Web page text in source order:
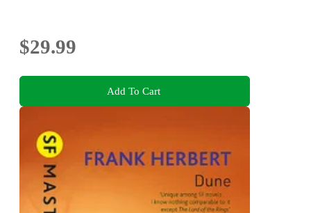
$29.99
Add To Cart